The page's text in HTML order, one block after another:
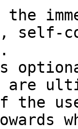
self-
are
the